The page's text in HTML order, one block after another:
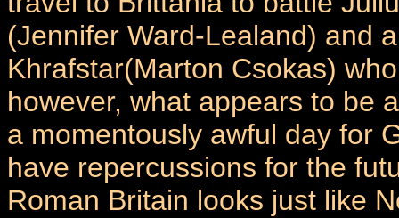
(Jennifer Ward-Lealand) and
Khrafstar(Marton Csokas)
however, what appears to be
a momentously awful day for
have repercussions for the
Roman Britain looks just like